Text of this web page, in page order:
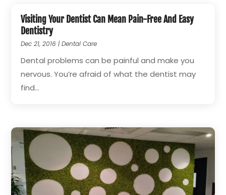
Visiting Your Dentist Can Mean Pain-Free And Easy
Dentistry
Dec 21, 2016 |Dental Care
Dental problems can be painful and make you
nervous. You’re afraid of what the dentist may
find...